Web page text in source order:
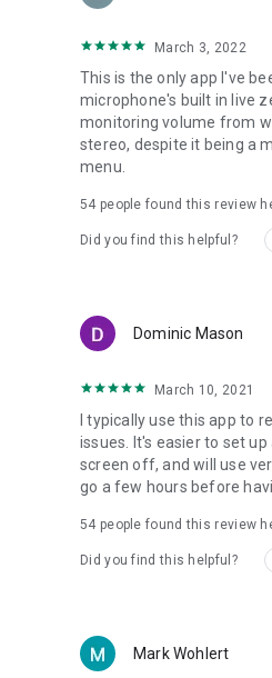
graphics, the app is
Requirements:
• 800x480 screen
• Android 3.1 or higher
• Android device with
• USB OTG cable to go
March 3, 2022
This is the only app I've
microphone's built in live
monitoring volume from
stereo, despite it being a
menu.
54 people found this review
Did you find this helpful?
Dominic Mason
March 10, 2021
I typically use this app to
issues. It's easier to set
screen off, and will use
go a few hours before
54 people found this review
Did you find this helpful?
Mark Wohlert